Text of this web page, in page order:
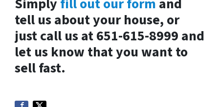
Simply fill out our form and
tell us about your house, or
just call us at 651-615-8999 and
let us know that you want to
sell fast.